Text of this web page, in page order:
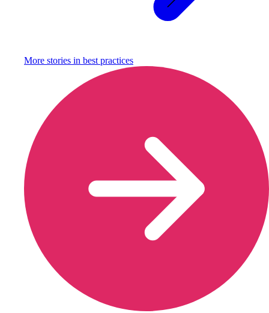
More stories in best practices